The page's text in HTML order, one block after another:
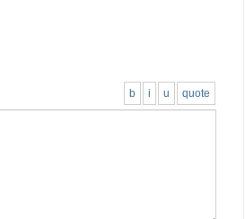
b i u quote